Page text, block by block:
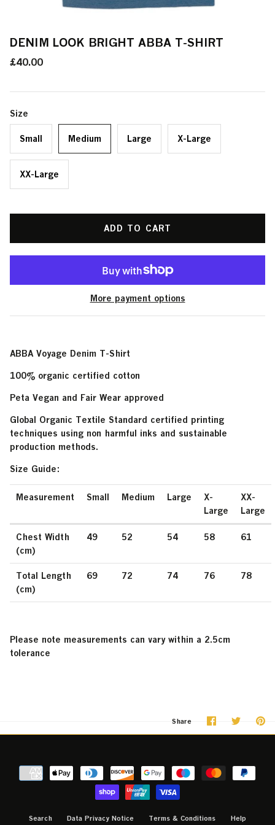
DENIM LOOK BRIGHT ABBA T-SHIRT
£40.00
Size
Small Medium Large X-Large
XX-Large
ADD TO CART
More payment options
ABBA Voyage Denim T-Shirt
100% organic certified cotton
Peta Vegan and Fair Wear approved
Global Organic Textile Standard certified printing
techniques using non harmful inks and sustainable
production methods.
Size Guide:
Measurement Small Medium Large
X-
Large
XX-
Large
Chest Width
(cm)
49 52 54 58 61
Total Length
(cm)
69 72 74 76 78
Please note measurements can vary within a 2.5cm
tolerance
Share
ShareShare
Search Data Privacy Notice Terms & Conditions Help